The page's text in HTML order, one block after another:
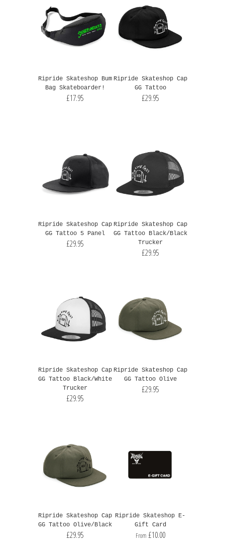
Ripride Skateshop Bum
Bag Skateboarder!
£17.95
Ripride Skateshop Cap
GG Tattoo
£29.95
Ripride Skateshop Cap
GG Tattoo 5 Panel
£29.95
Ripride Skateshop Cap
GG Tattoo Black/Black
Trucker
£29.95
Ripride Skateshop Cap
GG Tattoo Black/White
Trucker
£29.95
Ripride Skateshop Cap
GG Tattoo Olive
£29.95
Ripride Skateshop Cap
GG Tattoo Olive/Black
£29.95
Ripride Skateshop E-
Gift Card
From £10.00